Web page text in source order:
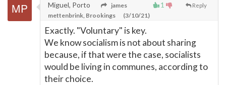
1 Reply
Miguel, Porto
james
mettenbrink, Brookings
(3/10/21)
Exactly. "Voluntary" is key.
We know socialism is not about sharing
because, if that were the case, socialists
would be living in communes, according to
their choice.